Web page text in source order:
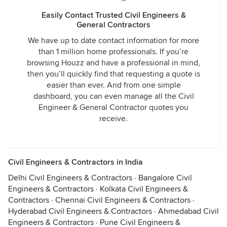
Easily Contact Trusted Civil Engineers &
General Contractors
We have up to date contact information for more
than 1 million home professionals. If you’re
browsing Houzz and have a professional in mind,
then you’ll quickly find that requesting a quote is
easier than ever. And from one simple
dashboard, you can even manage all the Civil
Engineer & General Contractor quotes you
receive.
Civil Engineers & Contractors in India
Delhi Civil Engineers & Contractors · Bangalore Civil
Engineers & Contractors · Kolkata Civil Engineers &
Contractors · Chennai Civil Engineers & Contractors ·
Hyderabad Civil Engineers & Contractors · Ahmedabad Civil
Engineers & Contractors · Pune Civil Engineers &